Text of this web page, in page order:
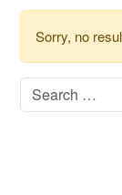
Sorry, no
Search for: